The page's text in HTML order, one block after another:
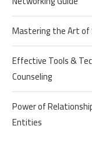
Mastering the Art
Effective Tools &
Counseling
Power of
Entities